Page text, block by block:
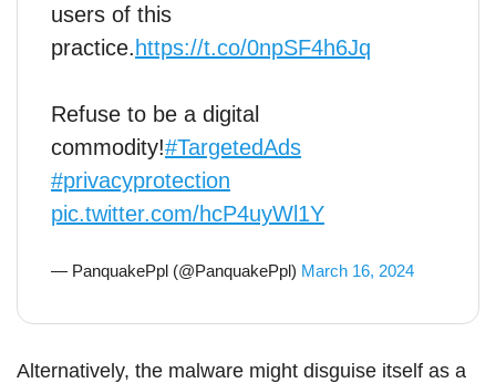
users of this
practice.https://t.co/0npSF4h6Jq
Refuse to be a digital
commodity!#TargetedAds
#privacyprotection
pic.twitter.com/hcP4uyWl1Y
— PanquakePpl (@PanquakePpl) March 16, 2024
Alternatively, the malware might disguise itself as a